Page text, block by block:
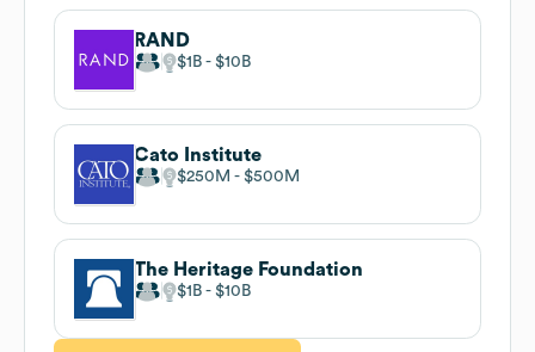
RAND
$1B $10B
Cato Institute
$250M $500M
The Heritage Foundation
$1B $10B